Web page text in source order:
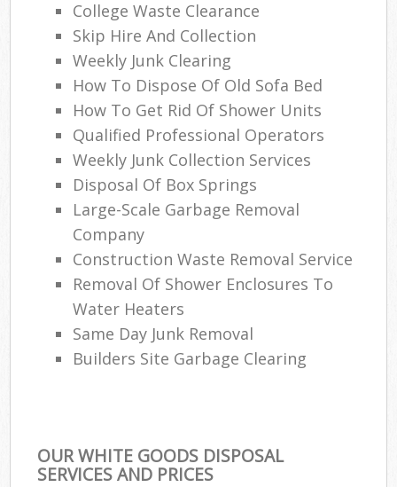
College Waste Clearance
Skip Hire And Collection
Weekly Junk Clearing
How To Dispose Of Old Sofa Bed
How To Get Rid Of Shower Units
Qualified Professional Operators
Weekly Junk Collection Services
Disposal Of Box Springs
Large-Scale Garbage Removal
Company
Construction Waste Removal Service
Removal Of Shower Enclosures To
Water Heaters
Same Day Junk Removal
Builders Site Garbage Clearing
OUR WHITE GOODS DISPOSAL
SERVICES AND PRICES